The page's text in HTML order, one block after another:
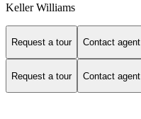
Keller Williams
Request a tour Contact agent
Request a tour Contact agent